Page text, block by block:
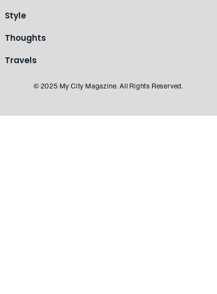
Style
Thoughts
Travels
© 2025 My City Magazine. All Rights Reserved.